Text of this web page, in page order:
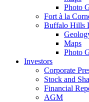
Photo
Fort à la
Buffalo Hills
Maps
Photo
Investors
Corporate
Stock and
Financial
AGM